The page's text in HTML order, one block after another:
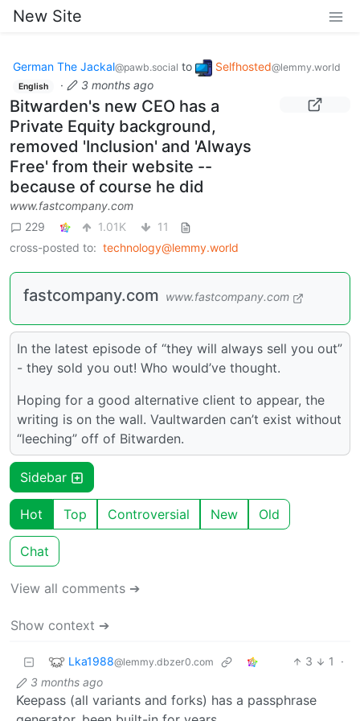
New Site
German The Jackal@pawb.social to Selfhosted@lemmy.world
English · 3 months ago
Bitwarden's new CEO has a
Private Equity background,
removed 'Inclusion' and 'Always
Free' from their website --
because of course he did
www.fastcompany.com
229
1.01K
11
cross-posted to: technology@lemmy.world
fastcompany.com www.fastcompany.com
In the latest episode of “they will always sell you out”
- they sold you out! Who would’ve thought.
Hoping for a good alternative client to appear, the
writing is on the wall. Vaultwarden can’t exist without
“leeching” off of Bitwarden.
Sidebar
Hot Top Controversial New Old
Chat
View all comments ➔
Show context ➔
Lka1988@lemmy.dbzer0.com 3 1
·
3 months ago
Keepass (all variants and forks) has a passphrase